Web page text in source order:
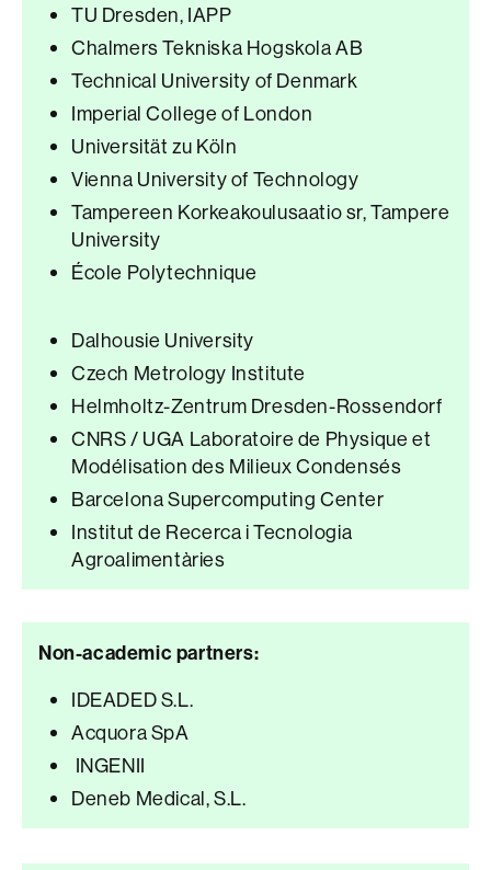
TU Dresden, IAPP
Chalmers Tekniska Hogskola AB
Technical University of Denmark
Imperial College of London
Universität zu Köln
Vienna University of Technology
Tampereen Korkeakoulusaatio sr, Tampere
University
École Polytechnique
Dalhousie University
Czech Metrology Institute
Helmholtz-Zentrum Dresden-Rossendorf
CNRS / UGA Laboratoire de Physique et
Modélisation des Milieux Condensés
Barcelona Supercomputing Center
Institut de Recerca i Tecnologia
Agroalimentàries
Non-academic partners:
IDEADED S.L.
Acquora SpA
INGENII
Deneb Medical, S.L.